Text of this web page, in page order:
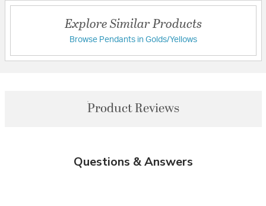
Explore Similar Products
Browse Pendants in Golds/Yellows
Product Reviews
Questions & Answers